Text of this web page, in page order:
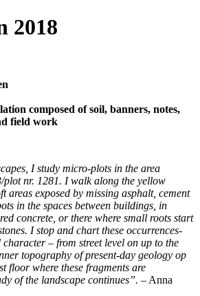
2018
composed of soil, banners, notes,
field work
I study micro-plots in the area
plot nr. 1281. I walk along the yellow
areas exposed by missing asphalt, cement
in the spaces between buildings, in
concrete, or there where small roots start
I stop and chart these occurrences-
– from street level on up to the
topography of present-day geology op
floor where these fragments are
of the landscape continues”. – Anna